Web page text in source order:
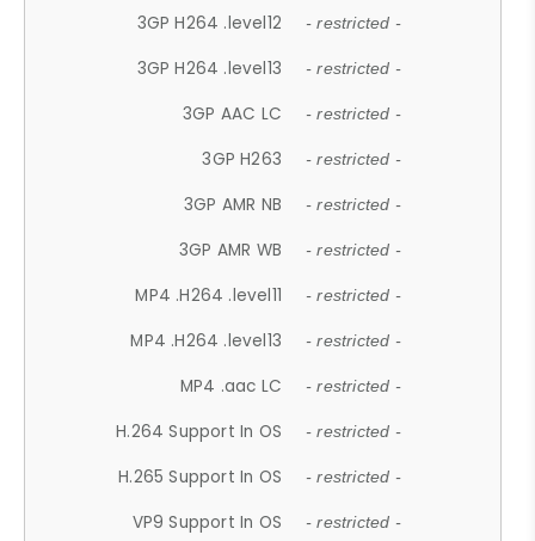
3GP H264 .level12 - restricted -
3GP H264 .level13 - restricted -
3GP AAC LC - restricted -
3GP H263 - restricted -
3GP AMR NB - restricted -
3GP AMR WB - restricted -
MP4 .H264 .level11 - restricted -
MP4 .H264 .level13 - restricted -
MP4 .aac LC - restricted -
H.264 Support In OS - restricted -
H.265 Support In OS - restricted -
VP9 Support In OS - restricted -